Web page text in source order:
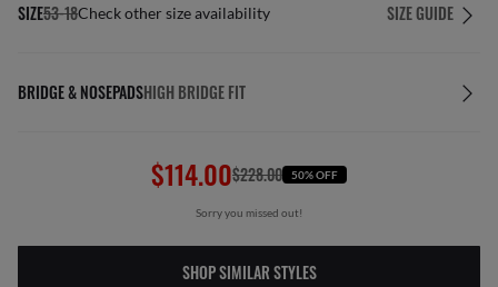
SIZE53-18Check other size availability SIZE GUIDE
BRIDGE & NOSEPADSHIGH BRIDGE FIT
$114.00$228.00 50% OFF
Sorry you missed out!
SHOP SIMILAR STYLES